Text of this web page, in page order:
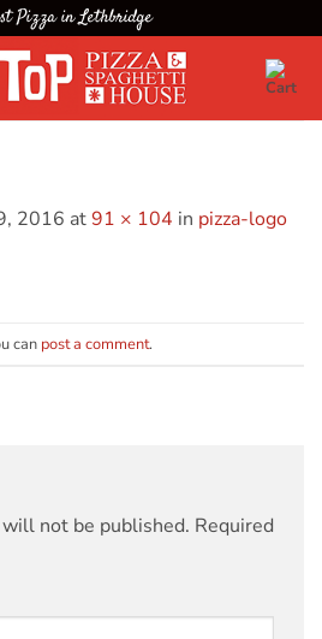
Pizza in Lethbridge
2016 at91 × 104 in pizza-logo
can post a comment.
not be published. Required